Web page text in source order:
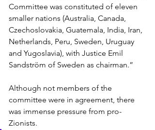
Committee was constituted of eleven
smaller nations (Australia, Canada,
Czechoslovakia, Guatemala, India, Iran,
Netherlands, Peru, Sweden, Uruguay
and Yugoslavia), with Justice Emil
Sandström of Sweden as chairman.”
Although not members of the
committee were in agreement, there
was immense pressure from pro-
Zionists.